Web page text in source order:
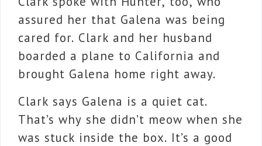
assured her that Galena was being
cared for. Clark and her husband
boarded a plane to California and
brought Galena home right away.
Clark says Galena is a quiet cat.
That’s why she didn’t meow when she
was stuck inside the box. It’s a good